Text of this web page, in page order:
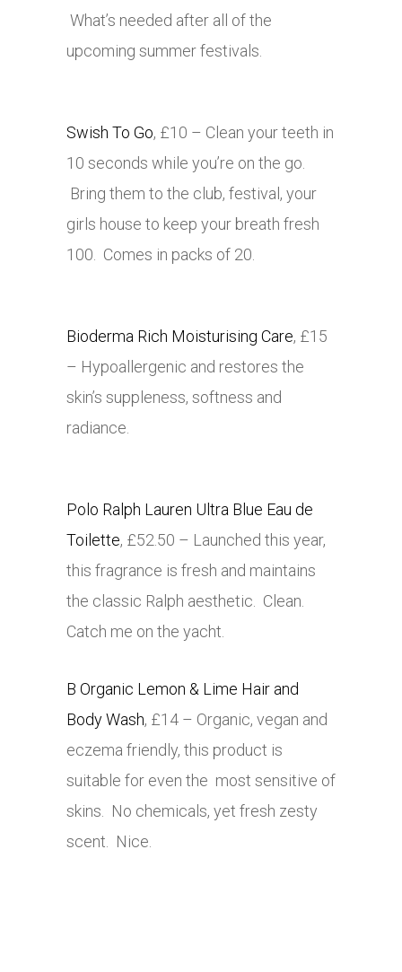
What’s needed after all of the
upcoming summer festivals.
Swish To Go, £10 – Clean your teeth in
10 seconds while you’re on the go.
Bring them to the club, festival, your
girls house to keep your breath fresh
100. Comes in packs of 20.
Bioderma Rich Moisturising Care, £15
– Hypoallergenic and restores the
skin’s suppleness, softness and
radiance.
Polo Ralph Lauren Ultra Blue Eau de
Toilette, £52.50 – Launched this year,
this fragrance is fresh and maintains
the classic Ralph aesthetic. Clean.
Catch me on the yacht.
B Organic Lemon & Lime Hair and
Body Wash, £14 – Organic, vegan and
eczema friendly, this product is
suitable for even the most sensitive of
skins. No chemicals, yet fresh zesty
scent. Nice.